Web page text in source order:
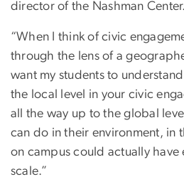
director of the Nashman Center.
“When I think of civic
through the lens of a
want my students to
the local level in your civic
all the way up to the global
can do in their environment, in
on campus could actually have
scale.”